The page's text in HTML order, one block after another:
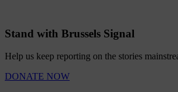
Stand with Brussels Signal
Help us keep reporting on the stories
DONATE NOW